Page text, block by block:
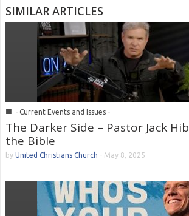
SIMILAR ARTICLES
■ - Current Events and Issues -
The Darker Side – Pastor Jack
the Bible
by United Christians Church - May 8, 2025